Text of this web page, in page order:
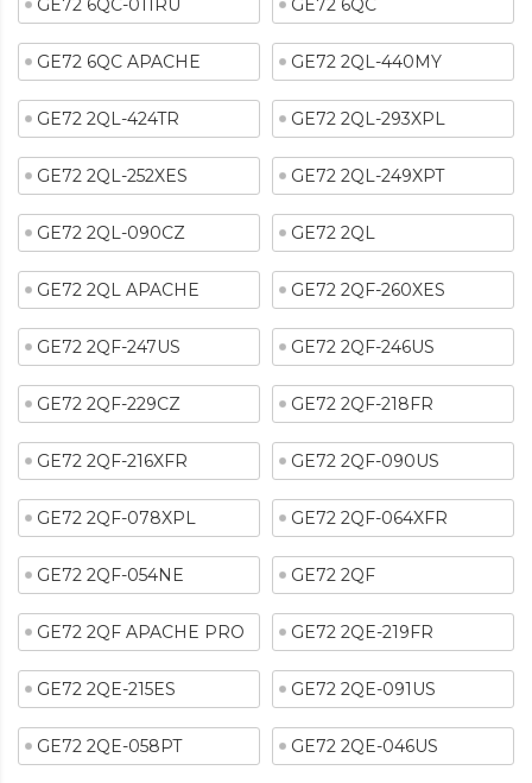
GE72 6QC-011RU GE72 6QC
GE72 6QC APACHE GE72 2QL-440MY
GE72 2QL-424TR GE72 2QL-293XPL
GE72 2QL-252XES GE72 2QL-249XPT
GE72 2QL-090CZ GE72 2QL
GE72 2QL APACHE GE72 2QF-260XES
GE72 2QF-247US GE72 2QF-246US
GE72 2QF-229CZ GE72 2QF-218FR
GE72 2QF-216XFR GE72 2QF-090US
GE72 2QF-078XPL GE72 2QF-064XFR
GE72 2QF-054NE GE72 2QF
GE72 2QF APACHE PRO GE72 2QE-219FR
GE72 2QE-215ES GE72 2QE-091US
GE72 2QE-058PT GE72 2QE-046US